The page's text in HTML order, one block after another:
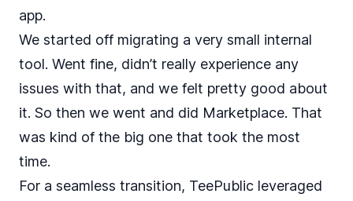
app.
We started off migrating a very small internal
tool. Went fine, didn’t really experience any
issues with that, and we felt pretty good about
it. So then we went and did Marketplace. That
was kind of the big one that took the most
time.
For a seamless transition, TeePublic leveraged